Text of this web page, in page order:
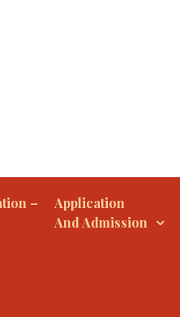
–
Application
And Admission